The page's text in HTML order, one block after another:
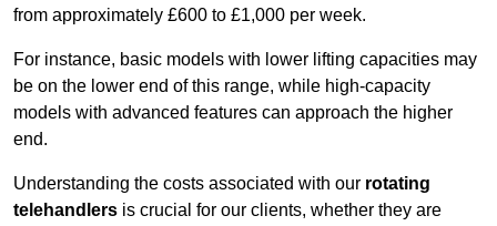
from approximately £600 to £1,000 per week.
For instance, basic models with lower lifting capacities may
be on the lower end of this range, while high-capacity
models with advanced features can approach the higher
end.
Understanding the costs associated with our rotating
telehandlers is crucial for our clients, whether they are